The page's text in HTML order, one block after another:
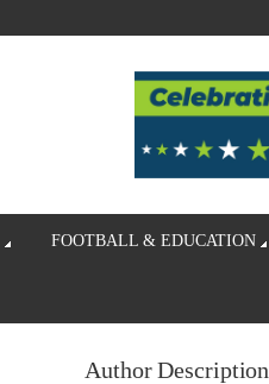
FOOTBALL & EDUCATION
Author Description